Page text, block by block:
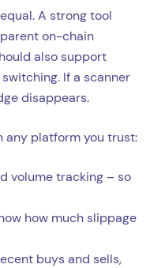
A strong tool
on-chain
also support
If a scanner
disappears.
any platform you trust:
volume tracking – so
how much slippage
buys and sells,